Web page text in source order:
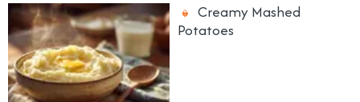
Creamy Mashed
Potatoes